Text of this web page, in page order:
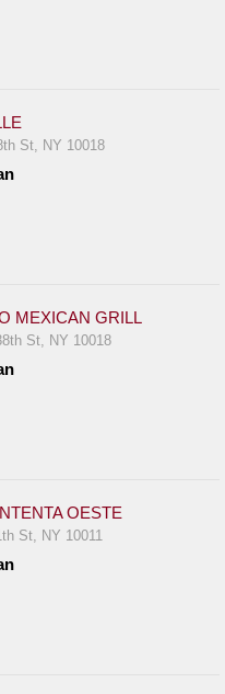
St, NY 10018
MEXICAN GRILL
St, NY 10018
OESTE
St, NY 10011